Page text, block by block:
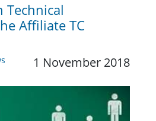
Technical
Affiliate TC
1 November 2018